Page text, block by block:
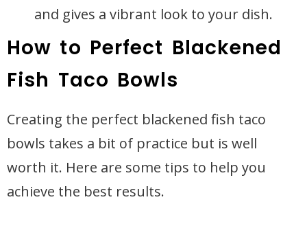
and gives a vibrant look to your dish.
How to Perfect Blackened
Fish Taco Bowls
Creating the perfect blackened fish taco
bowls takes a bit of practice but is well
worth it. Here are some tips to help you
achieve the best results.